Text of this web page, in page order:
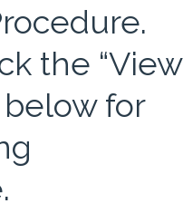
the “View
below for